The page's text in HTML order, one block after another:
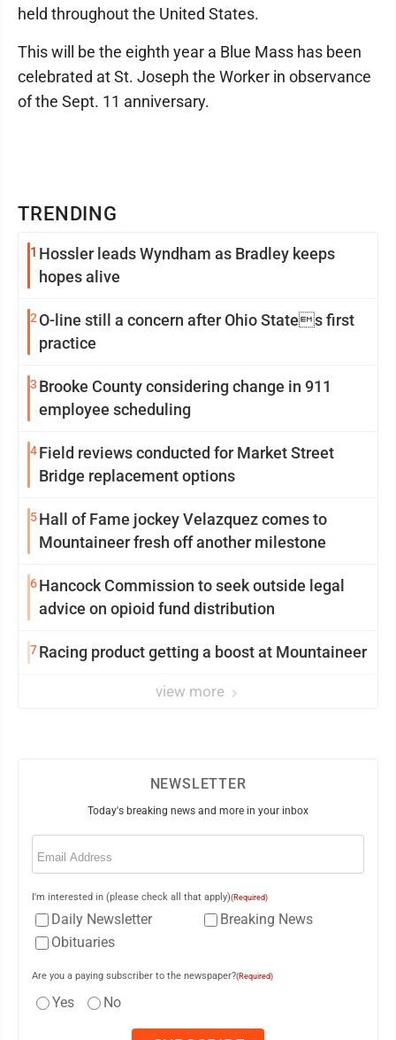
TRENDING
1 Hossler leads Wyndham as Bradley keeps
hopes alive
2 O-line still a concern after Ohio States first
practice
3 Brooke County considering change in 911
employee scheduling
4Field reviews conducted for Market Street
Bridge replacement options
5Hall of Fame jockey Velazquez comes to
Mountaineer fresh off another milestone
6Hancock Commission to seek outside legal
advice on opioid fund distribution
7Racing product getting a boost at Mountaineer
view more
held throughout the United States.
This will be the eighth year a Blue Mass has been
celebrated at St. Joseph the Worker in observance
of the Sept. 11 anniversary.
NEWSLETTER
Today's breaking news and more in your inbox
Email
I'm interested in (please check all that apply)(Required)
Daily Newsletter
Breaking News
Obituaries
Are you a paying subscriber to the newspaper?(Required)
Yes No